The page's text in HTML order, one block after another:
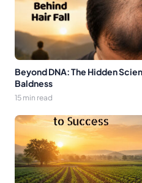
Beyond DNA: The Hidden
Baldness
15 min read